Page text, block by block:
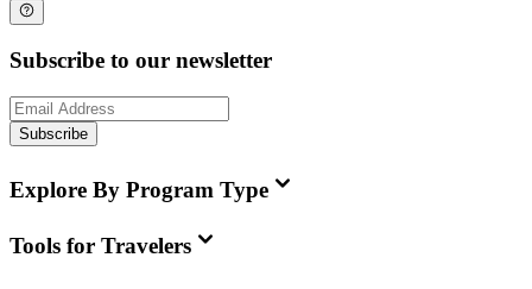
Subscribe to our newsletter
Subscribe
Explore By Program Type
Tools for Travelers